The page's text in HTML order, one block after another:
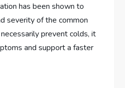
has been shown to
severity of the common
prevent colds, it
and support a faster